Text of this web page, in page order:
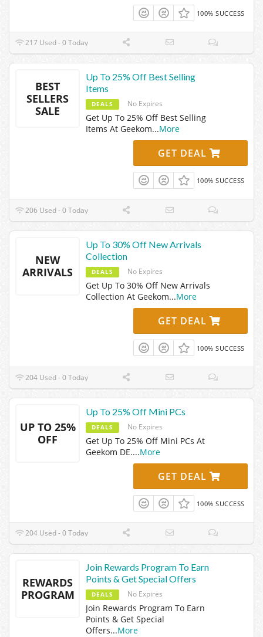
100% SUCCESS
217 Used - 0 Today
BEST
SELLERS
SALE
Up To 25% Off Best Selling
Items
DEALS No Expires
Get Up To 25% Off Best Selling
Items At Geekom...More
GET DEAL
100% SUCCESS
206 Used - 0 Today
NEW
ARRIVALS
Up To 30% Off New Arrivals
Collection
DEALS No Expires
Get Up To 30% Off New Arrivals
Collection At Geekom...More
GET DEAL
100% SUCCESS
204 Used - 0 Today
UP TO 25%
OFF
Up To 25% Off Mini PCs
DEALS No Expires
Get Up To 25% Off Mini PCs At
Geekom DE....More
GET DEAL
100% SUCCESS
204 Used - 0 Today
REWARDS
PROGRAM
Join Rewards Program To Earn
Points & Get Special Offers
DEALS No Expires
Join Rewards Program To Earn
Points & Get Special
Offers...More